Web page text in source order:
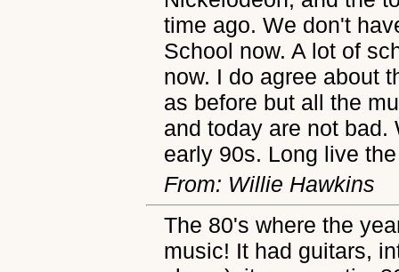
time ago. We don't
School now. A lot of
now. I do agree about
as before but all the
and today are not
early 90s. Long live
From: Willie Hawkins
The 80's where the
music! It had guitars,